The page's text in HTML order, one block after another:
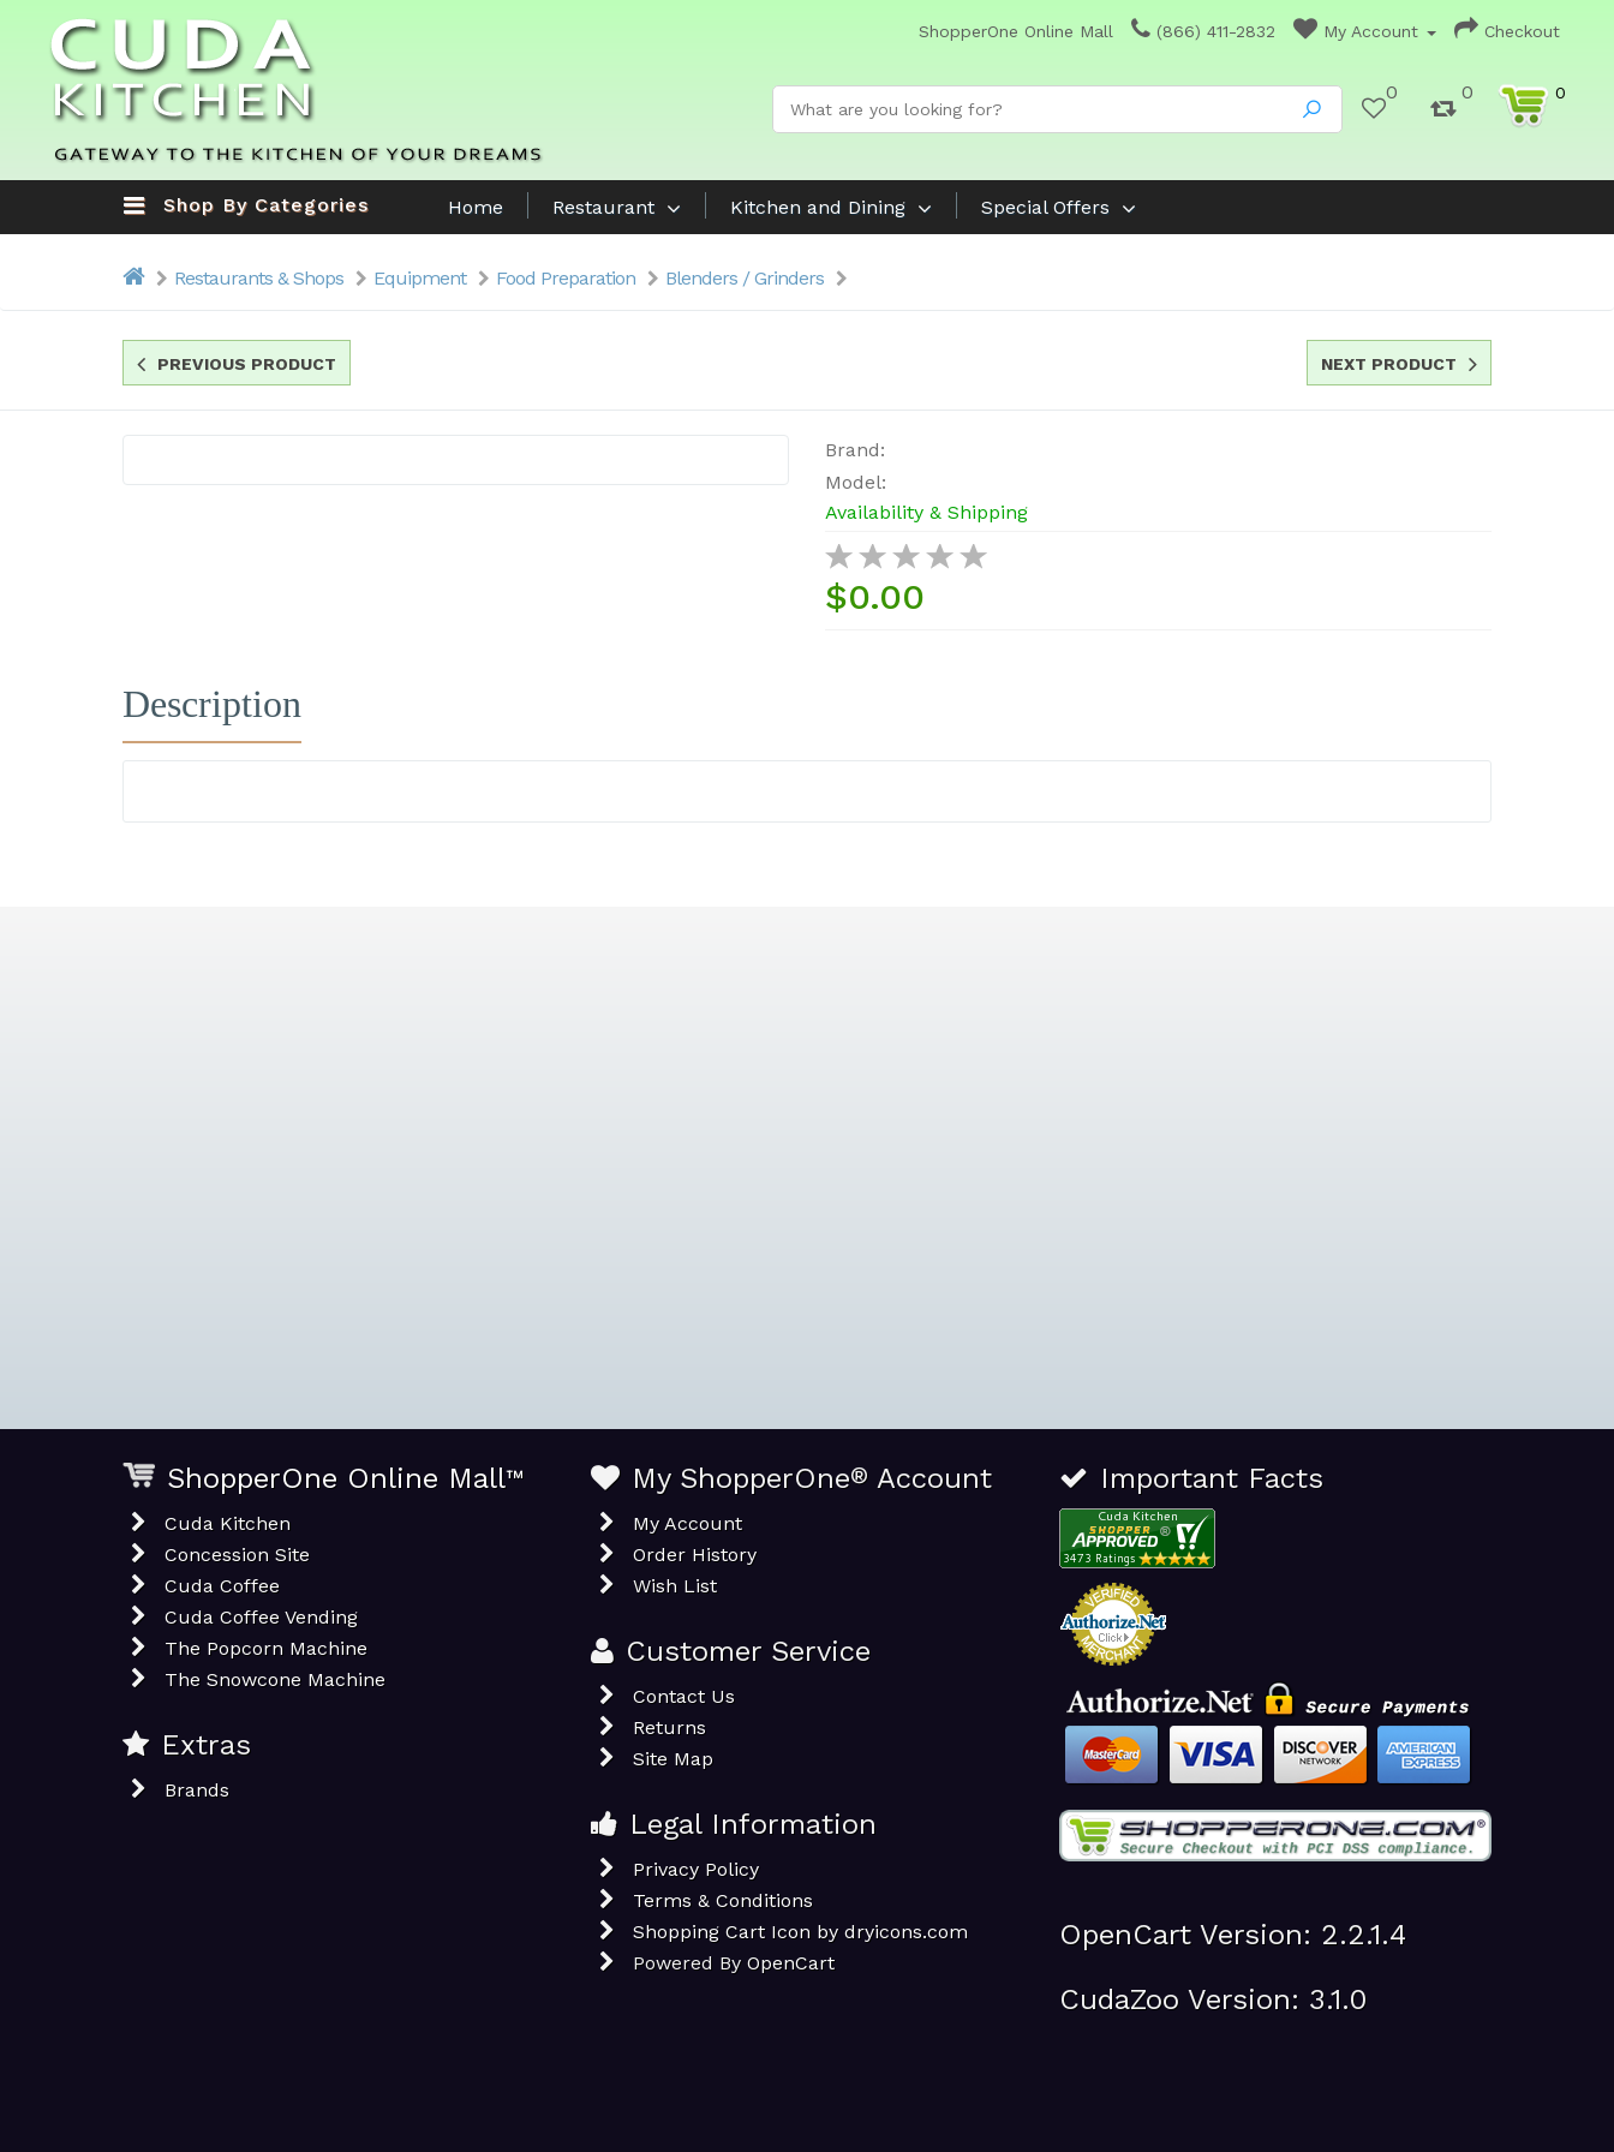
ShopperOne Online Mall (866) 411-2832 My Account Checkout
0 0 0
Shop By Categories Home Restaurant Kitchen and Dining Special Offers
Restaurants & Shops Equipment Food Preparation Blenders / Grinders
PREVIOUS PRODUCT NEXT PRODUCT
Brand:
Model:
Availability & Shipping
$0.00
Description
ShopperOne Online Mall™
Cuda Kitchen
Concession Site
Cuda Coffee
Cuda Coffee Vending
The Popcorn Machine
The Snowcone Machine
Extras
Brands
My ShopperOne® Account
My Account
Order History
Wish List
Customer Service
Contact Us
Returns
Site Map
Legal Information
Privacy Policy
Terms & Conditions
Shopping Cart Icon by dryicons.com
Powered By OpenCart
Important Facts
OpenCart Version: 2.2.1.4
CudaZoo Version: 3.1.0